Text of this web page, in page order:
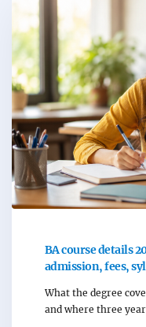
BA course details
admission, fees,
What the degree
and where three